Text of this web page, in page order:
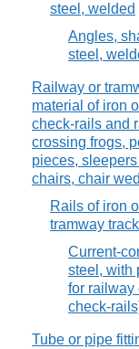
steel, welded
Angles,
steel,
Railway or
material of iron
check-rails and
crossing frogs,
pieces,
chairs, chair
Rails of iron
tramway
Current-
steel, with
for railway
check-
Tube or pipe